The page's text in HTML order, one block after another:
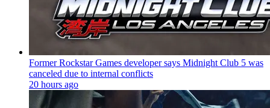
Former Rockstar Games developer says Midnight Club 5 was
canceled due to internal conflicts
20 hours ago